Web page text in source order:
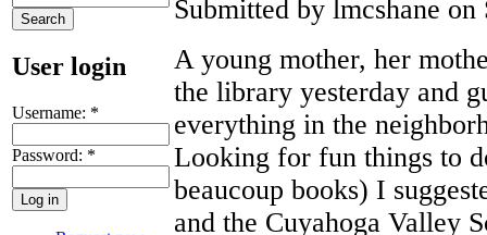
User login
Username: *
Password: *
Submitted by lmcshane
A young mother, her
the library yesterday and
everything in the
Looking for fun things to
beaucoup books) I
and the Cuyahoga Valley